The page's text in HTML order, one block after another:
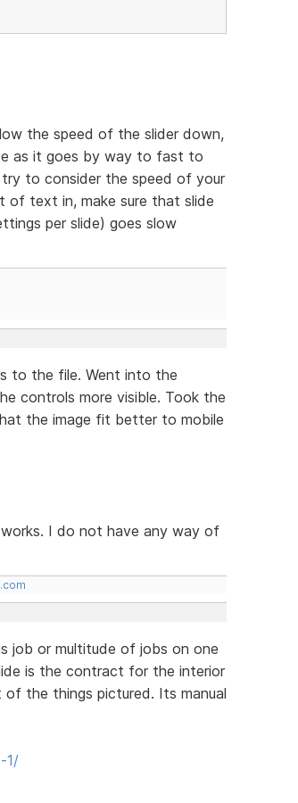
the speed of the slider down,
as it goes by way to fast to
to consider the speed of your
text in, make sure that slide
per slide) goes slow
to the file. Went into the
controls more visible. Took the
the image fit better to mobile
I do not have any way of
job or multitude of jobs on one
is the contract for the interior
the things pictured. Its manual
1/